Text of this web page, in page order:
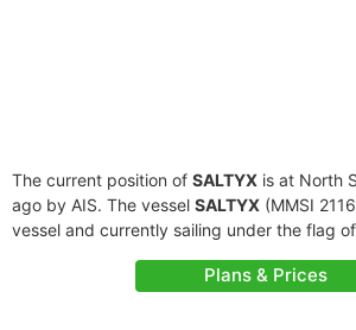
The current position of SALTYX is at North
ago by AIS. The vessel SALTYX (MMSI
vessel and currently sailing under the flag of
Plans & Prices